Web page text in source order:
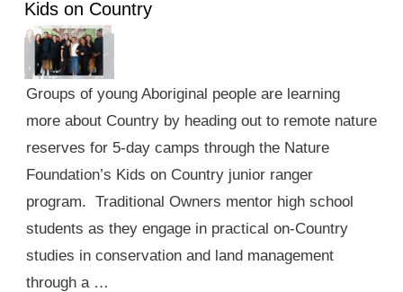
Kids on Country
Groups of young Aboriginal people are learning
more about Country by heading out to remote nature
reserves for 5-day camps through the Nature
Foundation’s Kids on Country junior ranger
program. Traditional Owners mentor high school
students as they engage in practical on-Country
studies in conservation and land management
through a …